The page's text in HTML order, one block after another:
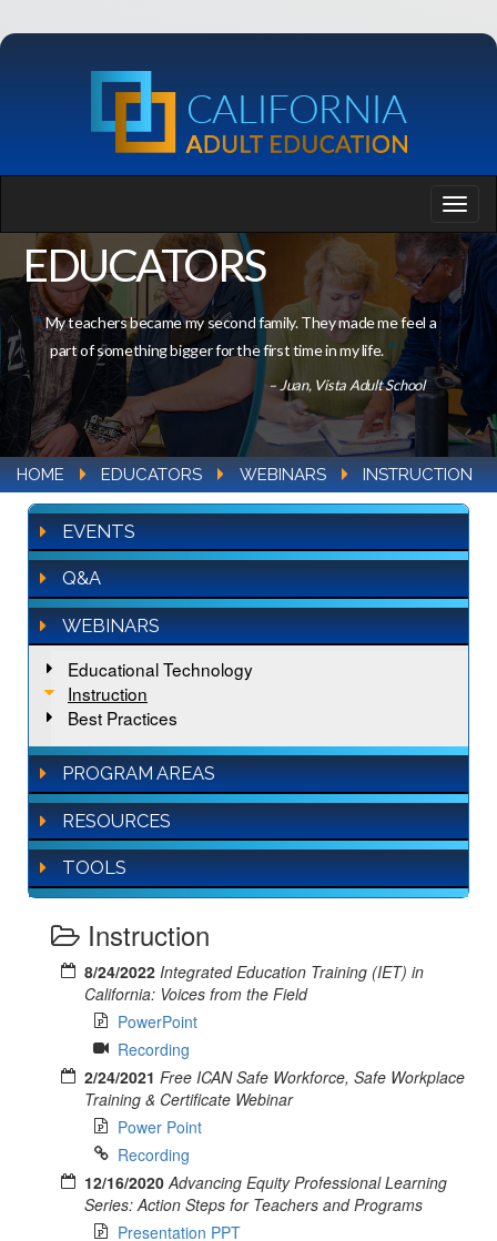
EDUCATORS
My teachers became my second family. They made me feel a
part of something bigger for the first time in my life.
– Juan, Vista Adult School
HOME EDUCATORS WEBINARS INSTRUCTION
EVENTS
Q&A
WEBINARS
Educational Technology
Instruction
Best Practices
PROGRAM AREAS
RESOURCES
TOOLS
Instruction
8/24/2022 Integrated Education Training (IET) in
California: Voices from the Field
PowerPoint
Recording
2/24/2021 Free ICAN Safe Workforce, Safe Workplace
Training & Certificate Webinar
Power Point
Recording
12/16/2020 Advancing Equity Professional Learning
Series: Action Steps for Teachers and Programs
Presentation PPT